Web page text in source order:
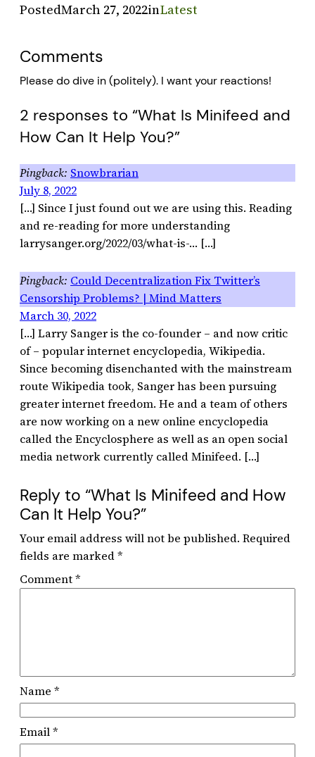
PostedMarch 27, 2022inLatest
Comments
Please do dive in (politely). I want your reactions!
2 responses to “What Is Minifeed and
How Can It Help You?”
Snowbrarian
July 8, 2022
[…] Since I just found out we are using this. Reading
and re-reading for more understanding
larrysanger.org/2022/03/what-is-… […]
Could Decentralization Fix Twitter’s
Censorship Problems? | Mind Matters
March 30, 2022
[…] Larry Sanger is the co-founder – and now critic
of – popular internet encyclopedia, Wikipedia.
Since becoming disenchanted with the mainstream
route Wikipedia took, Sanger has been pursuing
greater internet freedom. He and a team of others
are now working on a new online encyclopedia
called the Encyclosphere as well as an open social
media network currently called Minifeed. […]
Reply to “What Is Minifeed and How
Can It Help You?”
Your email address will not be published. Required
fields are marked*
Comment*
Name *
Email*